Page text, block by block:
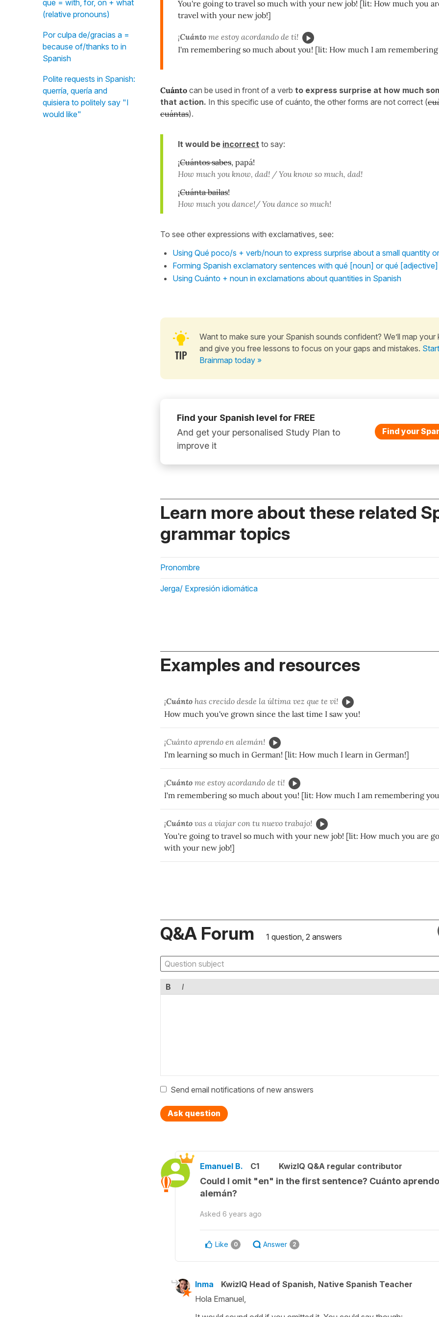
que = with, for, on + what
(relative pronouns)
Por culpa de/gracias a =
because of/thanks to in
Spanish
Polite requests in Spanish:
querría, quería and
quisiera to politely say "I
would like"
You're going to travel so much with your new job! [lit: How much you
travel with your new job!]
¡Cuánto me estoy acordando de ti!
I'm remembering so much about you! [lit: How much I am
Cuánto can be used in front of a verb to express surprise at how much
that action. In this specific use of cuánto, the other forms are not correct (
cuántas).
It would be incorrect to say:
¡Cuántos sabes, papá!
How much you know, dad! / You know so much, dad!
¡Cuánta bailas!
How much you dance!/ You dance so much!
To see other expressions with exclamatives, see:
Using Qué poco/s + verb/noun to express surprise about a small quantity
Forming Spanish exclamatory sentences with qué [noun] or qué [adjective]
Using Cuánto + noun in exclamations about quantities in Spanish
Want to make sure your Spanish sounds confident? We’ll map your
and give you free lessons to focus on your gaps and mistakes.
Brainmap today »
Find your Spanish level for FREE
And get your personalised Study Plan to
improve it
Find your
Learn more about these related
grammar topics
Pronombre
Jerga/ Expresión idiomática
Examples and resources
¡Cuánto has crecido desde la última vez que te vi!
How much you've grown since the last time I saw you!
¡Cuánto aprendo en alemán!
I'm learning so much in German! [lit: How much I learn in German!]
¡Cuánto me estoy acordando de ti!
I'm remembering so much about you! [lit: How much I am remembering
¡Cuánto vas a viajar con tu nuevo trabajo!
You're going to travel so much with your new job! [lit: How much you are
with your new job!]
Q&A Forum 1 question, 2 answers
B I
Send email notifications of new answers
Ask question
Emanuel B. C1 KwizIQ Q&A regular contributor
Could I omit "en" in the first sentence? Cuánto aprendo
alemán?
Asked 6 years ago
Like 0 Answer 2
Inma
KwizIQ Head of Spanish, Native Spanish Teacher
Hola Emanuel,